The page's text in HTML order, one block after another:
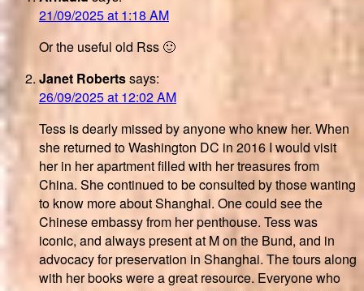
21/09/2025 at 1:18 AM
Or the useful old Rss 🙂
Janet Robertssays:
26/09/2025 at 12:02 AM
Tess is dearly missed by anyone who knew her. When
she returned to Washington DC in 2016 I would visit
her in her apartment filled with her treasures from
China. She continued to be consulted by those wanting
to know more about Shanghai. One could see the
Chinese embassy from her penthouse. Tess was
iconic, and always present at M on the Bund, and in
advocacy for preservation in Shanghai. The tours along
with her books were a great resource. Everyone who